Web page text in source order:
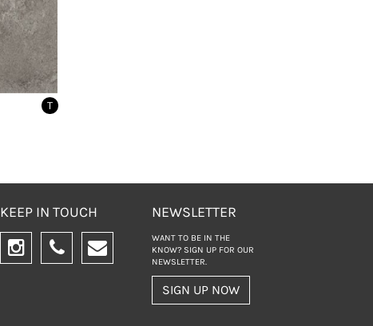
T
KEEP IN TOUCH NEWSLETTER
WANT TO BE IN THE
KNOW? SIGN UP FOR OUR
NEWSLETTER.
SIGN UP NOW